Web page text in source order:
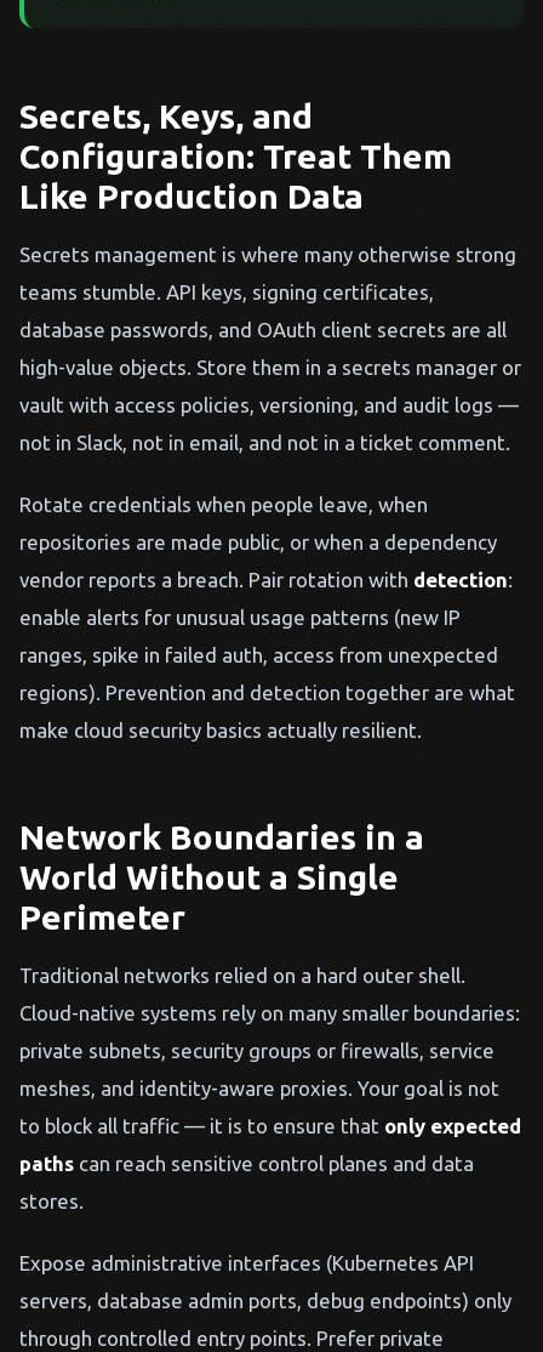
Secrets, Keys, and
Configuration: Treat Them
Like Production Data
Secrets management is where many otherwise strong
teams stumble. API keys, signing certificates,
database passwords, and OAuth client secrets are all
high-value objects. Store them in a secrets manager or
vault with access policies, versioning, and audit logs —
not in Slack, not in email, and not in a ticket comment.
Rotate credentials when people leave, when
repositories are made public, or when a dependency
vendor reports a breach. Pair rotation with detection:
enable alerts for unusual usage patterns (new IP
ranges, spike in failed auth, access from unexpected
regions). Prevention and detection together are what
make cloud security basics actually resilient.
Network Boundaries in a
World Without a Single
Perimeter
Traditional networks relied on a hard outer shell.
Cloud-native systems rely on many smaller boundaries:
private subnets, security groups or firewalls, service
meshes, and identity-aware proxies. Your goal is not
to block all traffic — it is to ensure that only expected
paths can reach sensitive control planes and data
stores.
Expose administrative interfaces (Kubernetes API
servers, database admin ports, debug endpoints) only
through controlled entry points. Prefer private